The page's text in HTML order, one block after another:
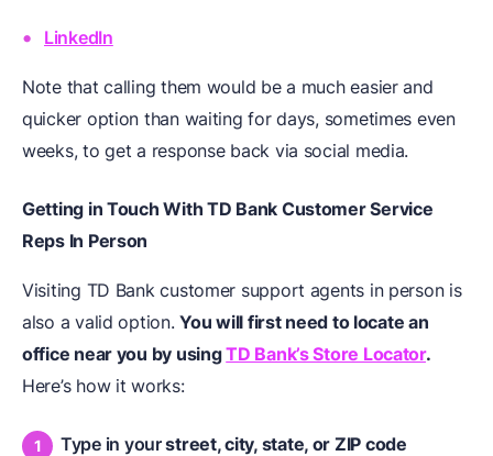
LinkedIn
Note that calling them would be a much easier and
quicker option than waiting for days, sometimes even
weeks, to get a response back via social media.
Getting in Touch With TD Bank Customer Service
Reps In Person
Visiting TD Bank customer support agents in person is
also a valid option.You will first need to locate an
office near you by usingTD Bank’s Store Locator.
Here’s how it works:
Type in yourstreet, city, state, or ZIP code